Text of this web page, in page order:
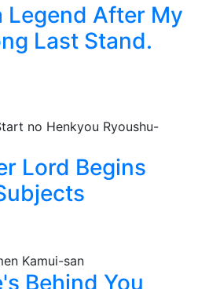
Legend After My
Last Stand.
Lord Begins
Behind You